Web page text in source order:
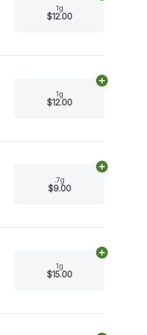
1g
$12.00
1g
$12.00
Add
.7g
$9.00
Add
1g
$15.00
Add